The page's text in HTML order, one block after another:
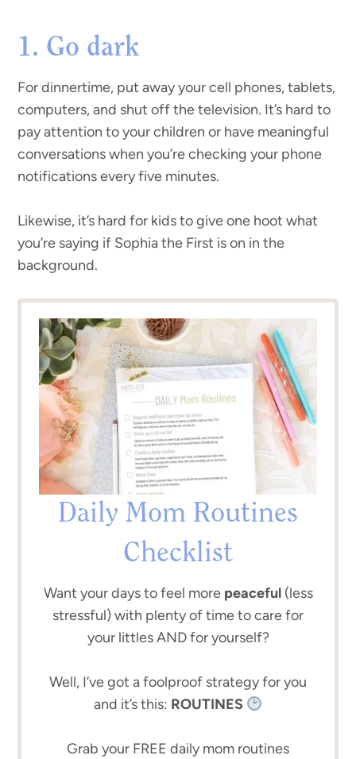
1. Go dark
For dinnertime, put away your cell phones, tablets,
computers, and shut off the television. It’s hard to
pay attention to your children or have meaningful
conversations when you’re checking your phone
notifications every five minutes.
Likewise, it’s hard for kids to give one hoot what
you’re saying if Sophia the First is on in the
background.
Daily Mom Routines
Checklist
Want your days to feel more peaceful(less
stressful) with plenty of time to care for
your littles AND for yourself?
Well, I’ve got a foolproof strategy for you
and it’s this: ROUTINES
Grab your FREE daily mom routines